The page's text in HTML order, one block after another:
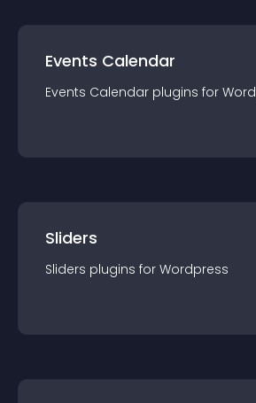
Events Calendar
Events Calendar plugins for
Sliders
Sliders plugins for Wordpress